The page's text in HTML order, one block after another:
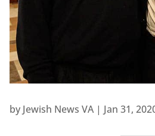
by Jewish News VA| Jan 31,